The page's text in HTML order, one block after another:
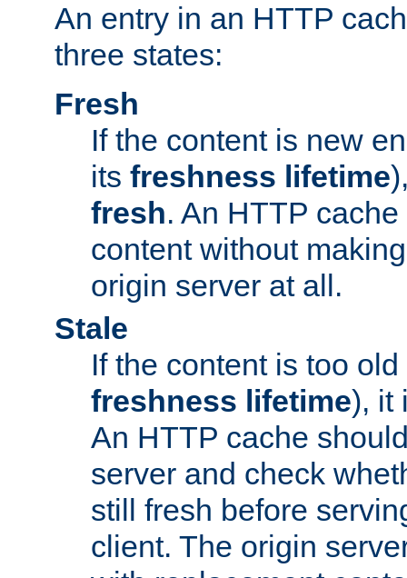
An entry in an HTTP
three states:
Fresh
If the content is new
its freshness lifetime
fresh. An HTTP
content without
origin server at all.
Stale
If the content is too
freshness lifetime), it
An HTTP cache
server and check
still fresh before
client. The origin